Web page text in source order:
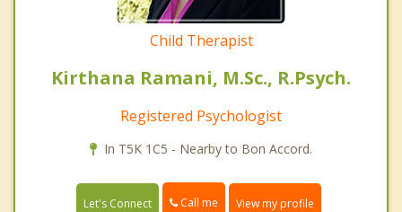
Child Therapist
Kirthana Ramani, M.Sc., R.Psych.
Registered Psychologist
In T5K 1C5 - Nearby to Bon Accord.
Let's Connect Call me View my profile